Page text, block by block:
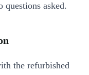
asked.
the refurbished